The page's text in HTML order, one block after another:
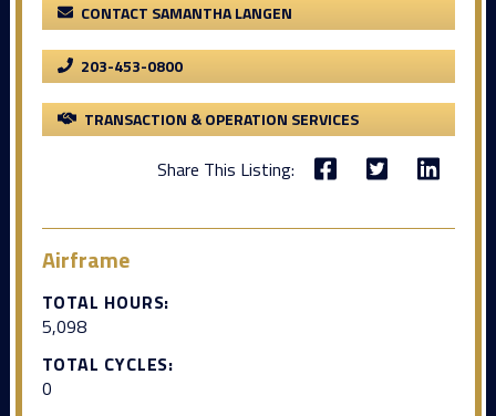
CONTACT SAMANTHA LANGEN
203-453-0800
TRANSACTION & OPERATION SERVICES
Share This Listing:
Airframe
TOTAL HOURS:
5,098
TOTAL CYCLES:
0